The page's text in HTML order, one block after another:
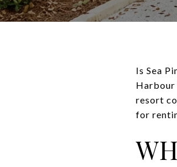
Is Sea
Harbour
resort
for